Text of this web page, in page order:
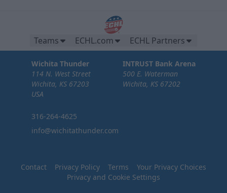
Teams ECHL.com ECHL Partners
Wichita Thunder
114 N. West Street
Wichita, KS 67203
USA
316-264-4625
info@wichitathunder.com
INTRUST Bank Arena
500 E. Waterman
Wichita, KS 67202
Contact Privacy Policy Terms
Your Privacy Choices
Privacy and Cookie Settings